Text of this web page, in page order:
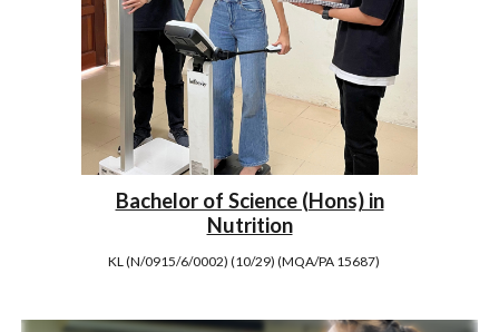
Bachelor of Science (Hons) in
Nutrition
KL (N/0915/6/0002) (10/29) (MQA/PA 15687)